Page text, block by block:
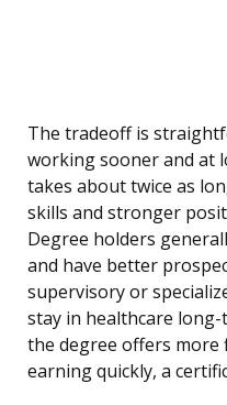
The tradeoff is
working sooner and at
takes about twice as
skills and stronger
Degree holders
and have better
supervisory or
stay in healthcare
the degree offers more
earning quickly, a